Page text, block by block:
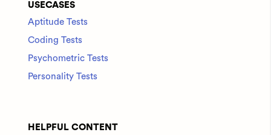
USECASES
Aptitude Tests
Coding Tests
Psychometric Tests
Personality Tests
HELPFUL CONTENT